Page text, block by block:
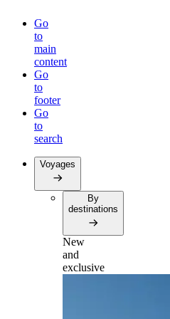
Go
to
main
content
Go
to
footer
Go
to
search
Voyages
By
destinations
New
and
exclusive